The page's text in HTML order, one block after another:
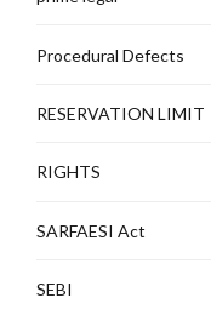
Procedural Defects
RESERVATION LIMIT
RIGHTS
SARFAESI Act
SEBI